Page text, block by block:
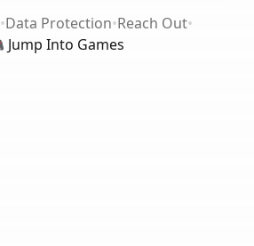
•Data Protection•Reach Out•
Jump Into Games